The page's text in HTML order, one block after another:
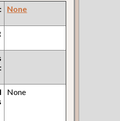
None
None